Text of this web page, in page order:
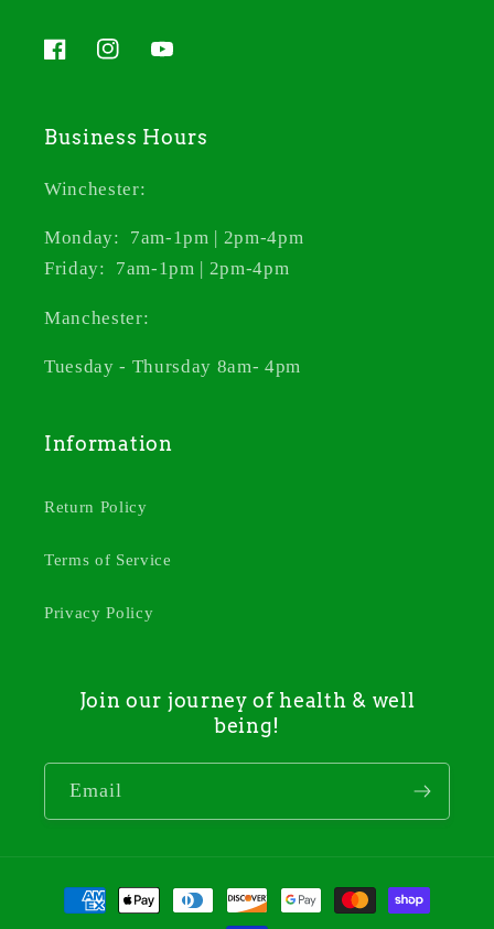
FacebookInstagramYouTube
Business Hours
Winchester:
Monday: 7am-1pm | 2pm-4pm
Friday: 7am-1pm | 2pm-4pm
Manchester:
Tuesday - Thursday 8am- 4pm
Information
Return Policy
Terms of Service
Privacy Policy
Join our journey of health & well
being!
Email
Payment
methods